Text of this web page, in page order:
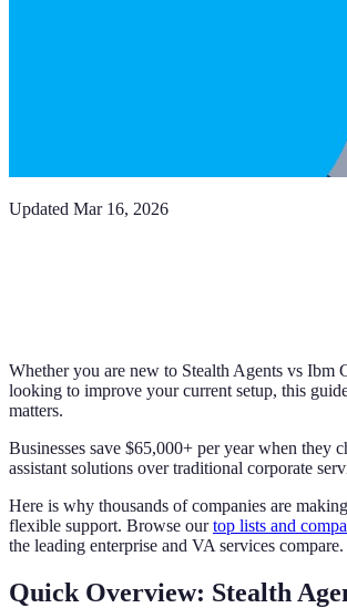
Updated Mar 16, 2026
Whether you are new to Stealth Agents vs Ibm
looking to improve your current setup, this
matters.
Businesses save $65,000+ per year when they
assistant solutions over traditional corporate
Here is why thousands of companies are
flexible support. Browse ourtop lists and
the leading enterprise and VA services compare.
Quick Overview: Stealth